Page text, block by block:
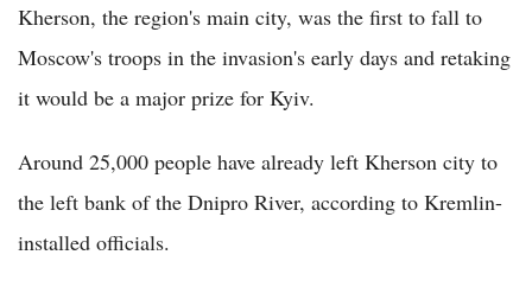
Kherson, the region's main city, was the first to fall to
Moscow's troops in the invasion's early days and retaking
it would be a major prize for Kyiv.
Around 25,000 people have already left Kherson city to
the left bank of the Dnipro River, according to Kremlin-
installed officials.